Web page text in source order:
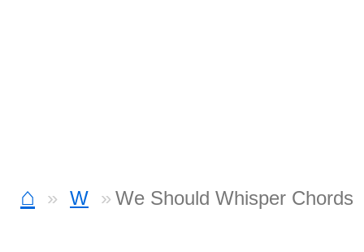
⌂ W We Should Whisper Chords